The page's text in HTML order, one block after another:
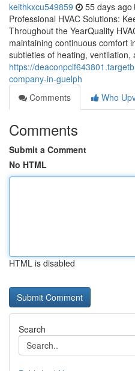
keithkxcu549859 55 days ago
Professional HVAC Solutions:
Throughout the YearQuality
maintaining continuous comfort
subtleties of heating, ventilation,
https://
company-in-guelph
Comments
Who
Comments
Submit a Comment
No HTML
HTML is disabled
Search